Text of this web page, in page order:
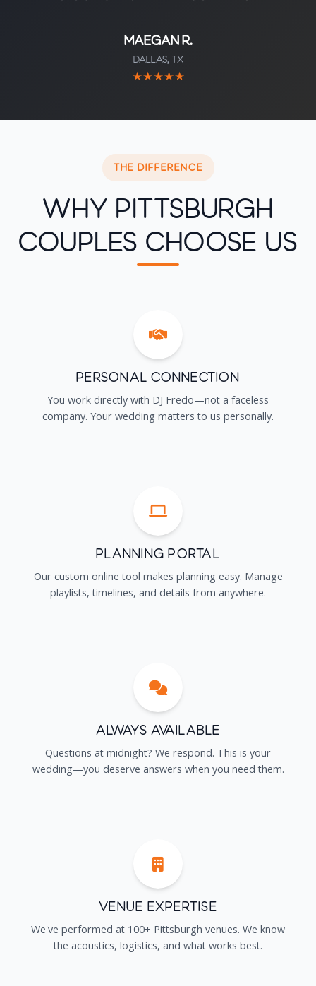
Maegan R.
Dallas, TX
★★★★★
THE DIFFERENCE
Why Pittsburgh
Couples Choose Us
Personal Connection
You work directly with DJ Fredo—not a faceless
company. Your wedding matters to us personally.
Planning Portal
Our custom online tool makes planning easy. Manage
playlists, timelines, and details from anywhere.
Always Available
Questions at midnight? We respond. This is your
wedding—you deserve answers when you need them.
Venue Expertise
We've performed at 100+ Pittsburgh venues. We know
the acoustics, logistics, and what works best.